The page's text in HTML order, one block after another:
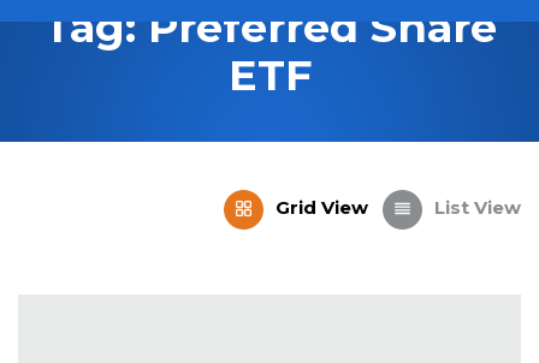
Tag: Preferred Share
ETF
Grid View List View